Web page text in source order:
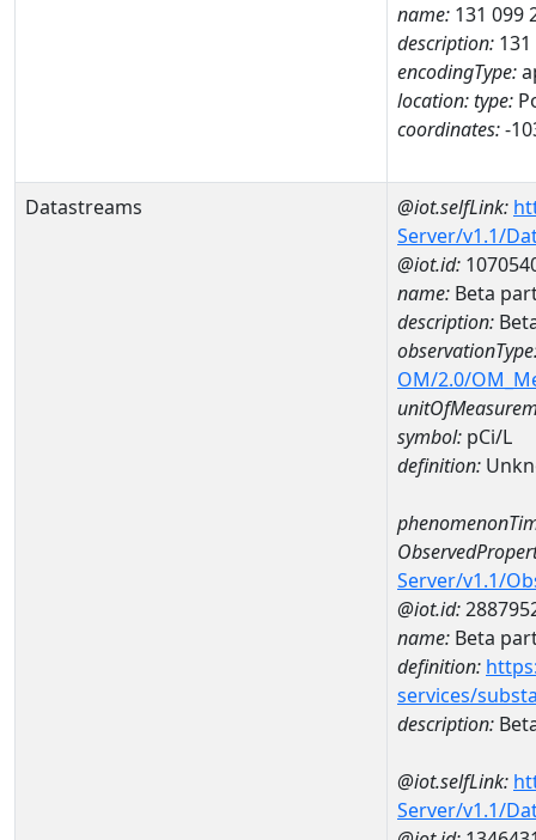
name: 131 099
description:
encodingType:
location:type:
coordinates:-
Datastreams @iot.selfLink:
Server/v1.1/
@iot.id:
name: Beta
description:
OM/2.0/
symbol: pCi/L
definition:
Server/v1.1/
@iot.id:
name: Beta
definition:
services/
description:
@iot.selfLink:
Server/v1.1/